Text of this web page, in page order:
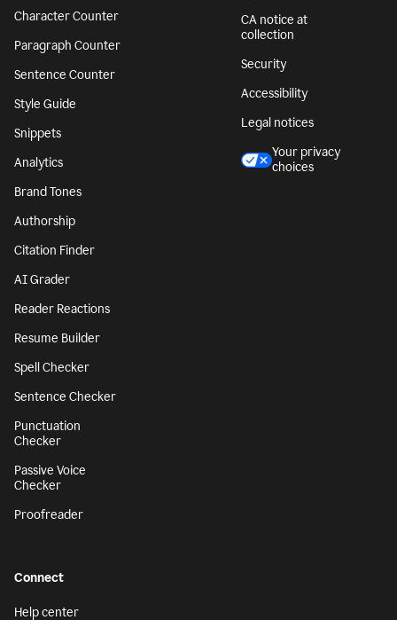
Character Counter
Paragraph Counter
Sentence Counter
Style Guide
Snippets
Analytics
Brand Tones
Authorship
Citation Finder
AI Grader
Reader Reactions
Resume Builder
Spell Checker
Sentence Checker
Punctuation
Checker
Passive Voice
Checker
Proofreader
CA notice at
collection
Security
Accessibility
Legal notices
Your privacy
choices
Connect
Help center